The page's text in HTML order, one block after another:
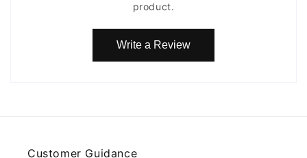
product.
Write a Review
Customer Guidance